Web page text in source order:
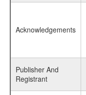
Acknowledgements
Publisher And
Registrant